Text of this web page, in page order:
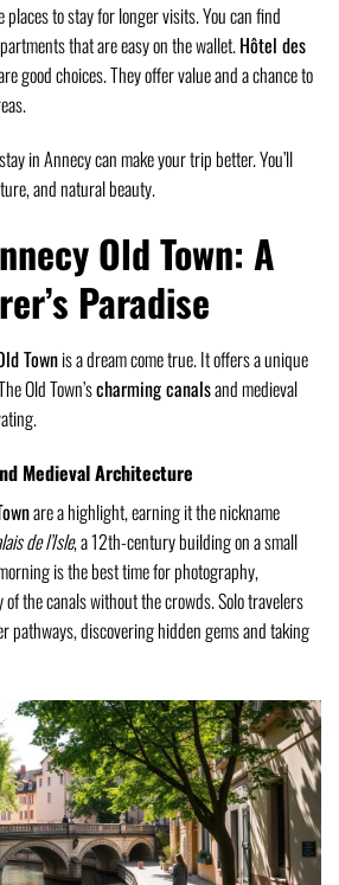
to stay for longer visits. You can find
that are easy on the wallet.Hôtel des
good choices. They offer value and a chance to
in Annecy can make your trip better. You’ll
and natural beauty.
Old Town: A
Paradise
Townis a dream come true. It offers a unique
Old Town’scharming canalsand medieval
Medieval Architecture
are a highlight, earning it the nickname
de l’Isle, a 12th-century building on a small
is the best time for photography,
the canals without the crowds. Solo travelers
pathways, discovering hidden gems and taking